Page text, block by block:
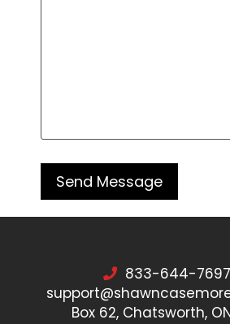
833-644-7697
Box 62, Chatsworth,